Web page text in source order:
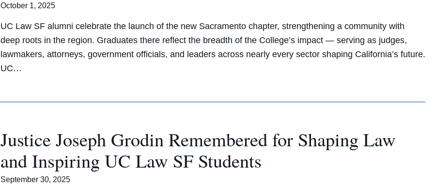
October 1, 2025
UC Law SF alumni celebrate the launch of the new Sacramento chapter, strengthening a community with
deep roots in the region. Graduates there reflect the breadth of the College’s impact — serving as judges,
lawmakers, attorneys, government officials, and leaders across nearly every sector shaping California’s future.
UC…
Justice Joseph Grodin Remembered for Shaping Law
and Inspiring UC Law SF Students
September 30, 2025